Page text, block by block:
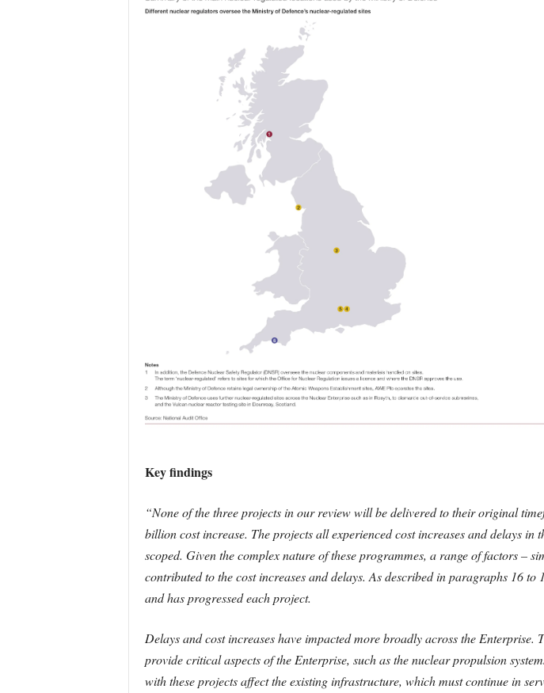
Key findings
“None of the three projects in our review will be delivered to their original
billion cost increase. The projects all experienced cost increases and delays
scoped. Given the complex nature of these programmes, a range of factors –
contributed to the cost increases and delays. As described in paragraphs 16
and has progressed each project.
Delays and cost increases have impacted more broadly across the Enterprise.
provide critical aspects of the Enterprise, such as the nuclear propulsion
with these projects affect the existing infrastructure, which must continue in